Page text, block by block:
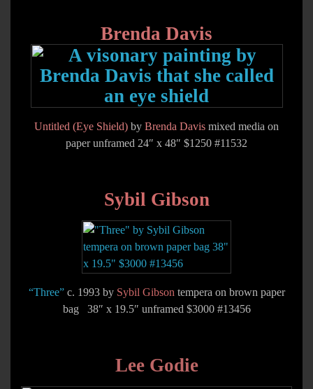
Brenda Davis
Untitled (Eye Shield) by Brenda Davis mixed media on
paper unframed 24″ x 48″ $1250 #11532
Sybil Gibson
“Three”c. 1993 by Sybil Gibson tempera on brown paper
bag 38″ x 19.5″ unframed $3000 #13456
Lee Godie